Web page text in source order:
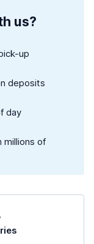
us?
up
deposits
day
millions of